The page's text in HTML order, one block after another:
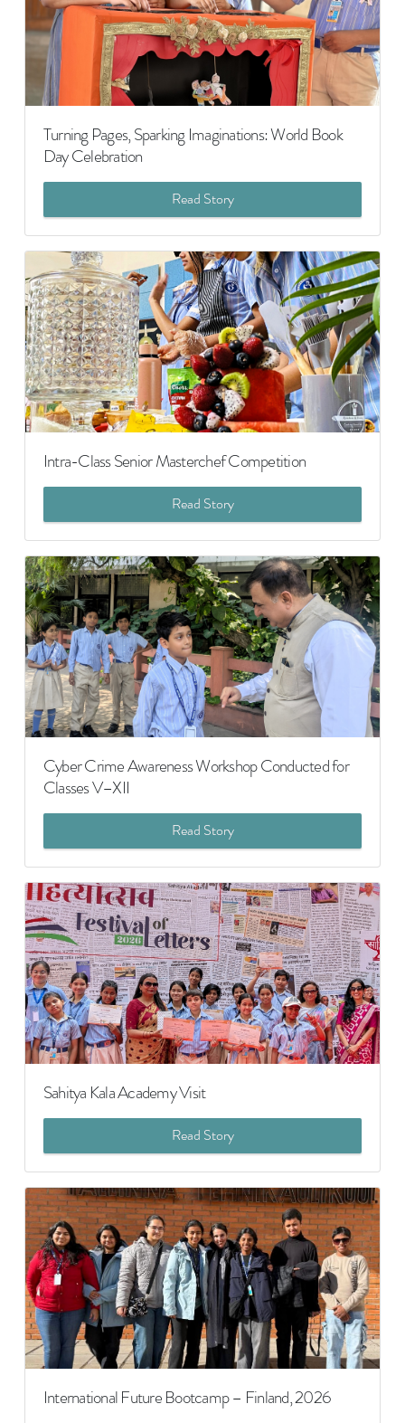
Turning Pages, Sparking Imaginations: World Book
Day Celebration
Read Story
Intra-Class Senior Masterchef Competition
Read Story
Cyber Crime Awareness Workshop Conducted for
Classes V–XII
Read Story
Sahitya Kala Academy Visit
Read Story
International Future Bootcamp – Finland, 2026